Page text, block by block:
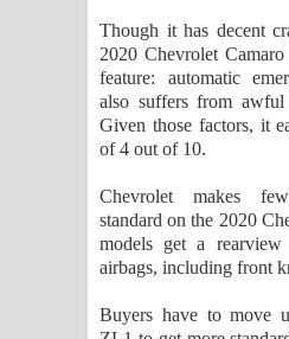
Though it has decent
2020 Chevrolet
feature: automatic
also suffers from
Given those factors, it
of 4 out of 10.
Chevrolet makes
standard on the 2020
models get a rearview
airbags, including front
Buyers have to move